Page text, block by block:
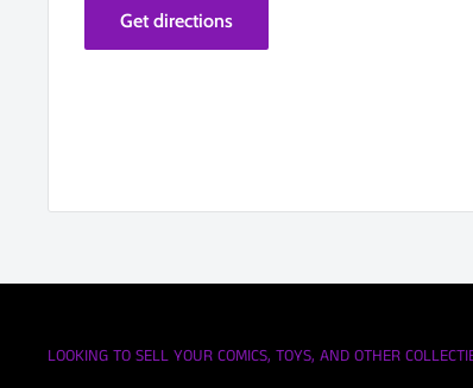
Get directions
LOOKING TO SELL YOUR COMICS, TOYS, AND OTHER